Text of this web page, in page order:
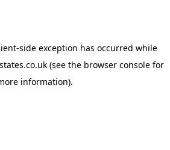
-side exception has occurred while
(see the browser consolefor
information).